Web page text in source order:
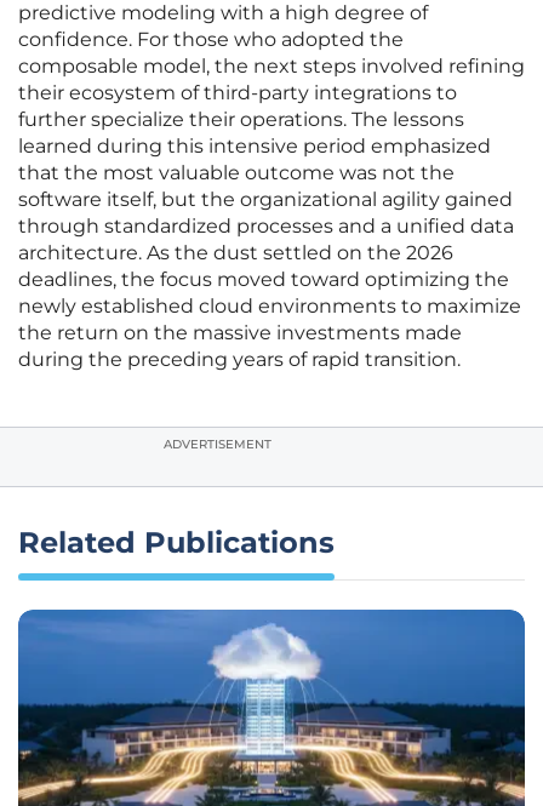
predictive modeling with a high degree of
confidence. For those who adopted the
composable model, the next steps involved refining
their ecosystem of third-party integrations to
further specialize their operations. The lessons
learned during this intensive period emphasized
that the most valuable outcome was not the
software itself, but the organizational agility gained
through standardized processes and a unified data
architecture. As the dust settled on the 2026
deadlines, the focus moved toward optimizing the
newly established cloud environments to maximize
the return on the massive investments made
during the preceding years of rapid transition.
ADVERTISEMENT
Related Publications